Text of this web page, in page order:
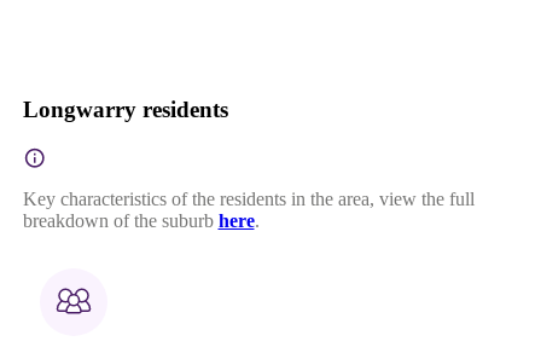
Longwarry residents
Key characteristics of the residents in the area, view the full
breakdown of the suburb here.